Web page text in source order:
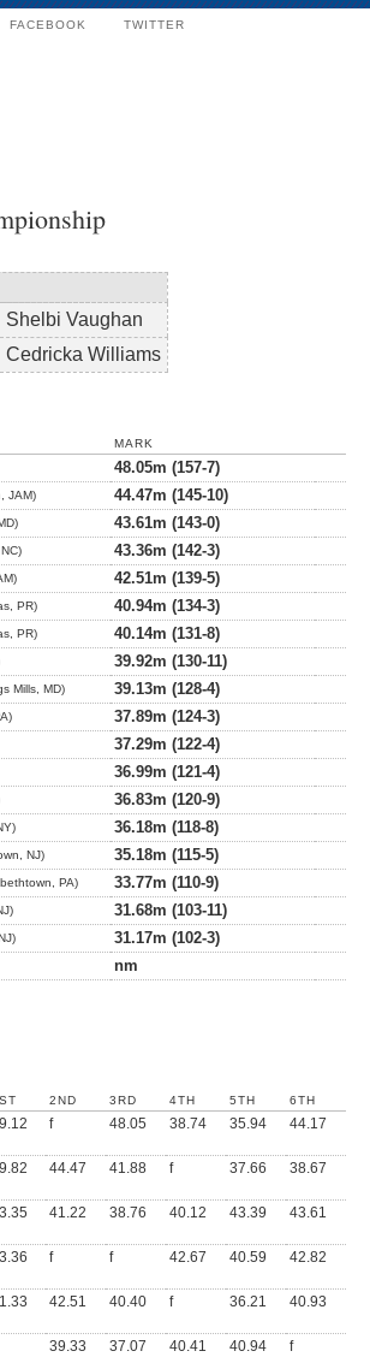
FACEBOOK TWITTER
Shelbi Vaughan
Cedricka Williams
MARK
48.05m (157-7)
JAM)
44.47m (145-10)
43.61m (143-0)
43.36m (142-3)
42.51m (139-5)
PR)
40.94m (134-3)
PR)
40.14m (131-8)
39.92m (130-11)
Mills, MD)
39.13m (128-4)
37.89m (124-3)
37.29m (122-4)
36.99m (121-4)
36.83m (120-9)
36.18m (118-8)
NJ)
35.18m (115-5)
PA)
33.77m (110-9)
31.68m (103-11)
31.17m (102-3)
nm
2ND 3RD 4TH 5TH 6TH
f 48.05 38.74 35.94 44.17
44.47 41.88 f 37.66 38.67
41.22 38.76 40.12 43.39 43.61
f f 42.67 40.59 42.82
42.51 40.40 f 36.21 40.93
39.33 37.07 40.41 40.94 f